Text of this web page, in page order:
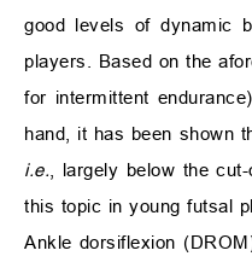
good levels of dynamic
players. Based on the
for intermittent
hand, it has been shown
i.e. , largely below the
this topic in young futsal
Ankle dorsiflexion